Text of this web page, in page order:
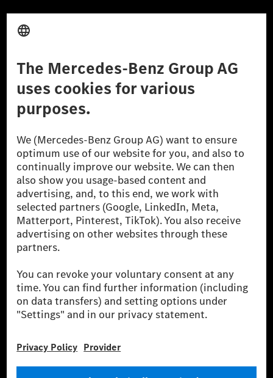
Don't Sell My Personal Information (CCPA) Accessibility
© 2026 Mercedes-Benz Group AG. All Rights Reserved.
[1] Net carbon-neutral means that carbon emissions that have neither
been avoided nor reduced at the Mercedes-Benz Group are compensated
for by certified offsetting projects.
[2] Renewable Charging is an integral part of MB.CHARGE Public in
Europe, the USA, Canada and China. If electricity from renewable
energies is not yet available at the respective charging station, Renewable
Charging uses Energy Attribute Certificates*. These ensure that an
equivalent amount of electricity from renewable energies is fed into the
power grid for charging processes via MB.CHARGE Public. They are from
* Incl. EKOenergy ecolabel
* The specified values were determined in accordance with the WLTP
(Worldwide harmonised Light vehicles Test Procedure) measurement
method. The ranges given refer to ECE markets. The energy consumption
and CO₂ emissions of a car depend not only on the efficient utilisation of
basis of Regulation (EC) No. 692/2008 according to NEDC. Electric